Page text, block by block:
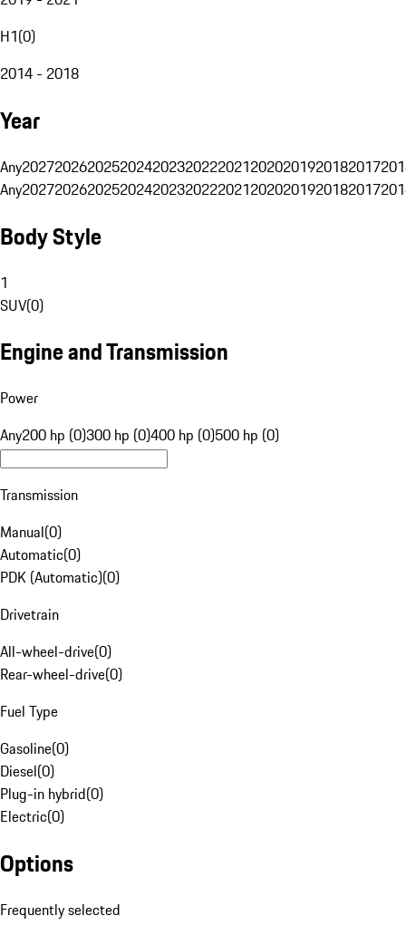
H1(0)
2014 - 2018
Year
Any20272026202520242023202220212020201920182017
Any20272026202520242023202220212020201920182017
Body Style
1
SUV(0)
Engine and Transmission
Power
Any200 hp (0)300 hp (0)400 hp (0)500 hp (0)
Transmission
Manual(0)
Automatic(0)
PDK (Automatic)(0)
Drivetrain
All-wheel-drive(0)
Rear-wheel-drive(0)
Fuel Type
Gasoline(0)
Diesel(0)
Plug-in hybrid(0)
Electric(0)
Options
Frequently selected